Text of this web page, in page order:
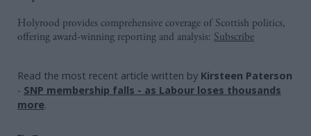
Holyrood provides comprehensive coverage of Scottish politics,
offering award-winning reporting and analysis: Subscribe
Read the most recent article written by Kirsteen Paterson
- SNP membership falls - as Labour loses thousands
more.